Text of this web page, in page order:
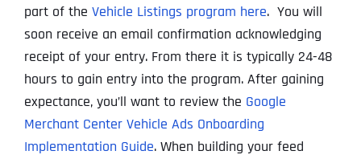
part of the Vehicle Listings program here. You will
soon receive an email confirmation acknowledging
receipt of your entry. From there it is typically 24-48
hours to gain entry into the program. After gaining
expectance, you’ll want to review the Google
Merchant Center Vehicle Ads Onboarding
Implementation Guide. When building your feed